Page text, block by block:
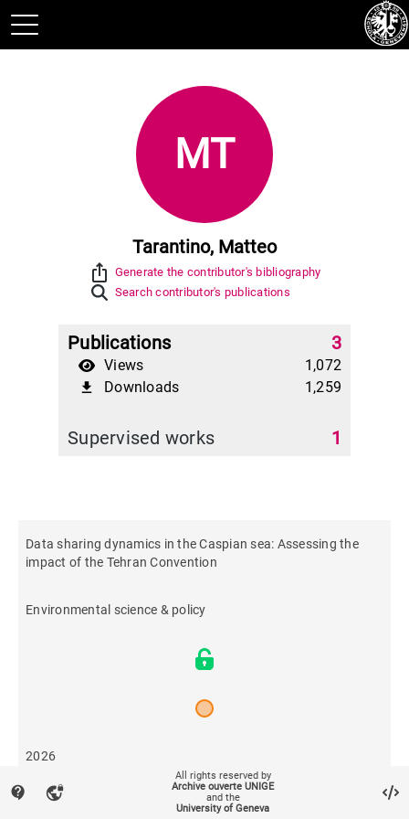
MT
Tarantino, Matteo
ios_share Generate the contributor's bibliography
Search contributor's publications
Publications 3
Views 1,072
file_download Downloads 1,259
Supervised works 1
Data sharing dynamics in the Caspian sea: Assessing the
impact of the Tehran Convention
Environmental science & policy
2026
8
contact_support vpn_lock
All rights reserved by
Archive ouverte UNIGE
and the
University of Geneva